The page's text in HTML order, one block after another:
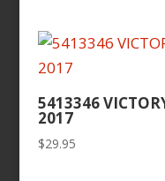
$419.95.
5413346
2017
$29.95